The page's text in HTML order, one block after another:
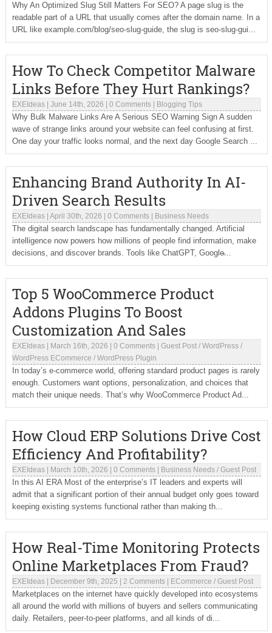
Why An Optimized Slug Still Matters For SEO? A page slug is the
readable part of a URL that usually comes after the domain name. In a
URL like example.com/blog/seo-slug-guide, the slug is seo-slug-gui...
How To Check Competitor Malware
Links Before They Hurt Rankings?
EXEIdeas| June 14th, 2026 0 Comments| Blogging Tips
Why Bulk Malware Links Are A Serious SEO Warning Sign A sudden
wave of strange links around your website can feel confusing at first.
One day your traffic looks normal, and the next day Google Search ...
Enhancing Brand Authority In AI-
Driven Search Results
EXEIdeas| April 30th, 2026 0 Comments| Business Needs
The digital search landscape has fundamentally changed. Artificial
intelligence now powers how millions of people find information, make
decisions, and discover brands. Tools like ChatGPT, Google̵...
Top 5 WooCommerce Product
Addons Plugins To Boost
Customization And Sales
EXEIdeas| March 16th, 2026 0 Comments| Guest Post/ WordPress/
WordPress ECommerce / WordPress Plugin
In today’s e-commerce world, offering standard product pages is rarely
enough. Customers want options, personalization, and choices that
match their unique needs. That’s why WooCommerce Product Ad...
How Cloud ERP Solutions Drive Cost
Efficiency And Profitability?
EXEIdeas| March 10th, 2026 0 Comments| Business Needs/ Guest Post
In this AI ERA Most of the enterprise’s IT leaders and experts will
admit that a significant portion of their annual budget only goes toward
keeping existing systems functional rather than making th...
How Real-Time Monitoring Protects
Online Marketplaces From Fraud?
EXEIdeas| December 9th, 2025 2 Comments| ECommerce / Guest Post
Marketplaces on the internet have quickly developed into ecosystems
all around the world with millions of buyers and sellers communicating
daily. Retailers, peer-to-peer platforms, and all kinds of di...